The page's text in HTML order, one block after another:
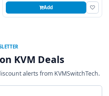
Add
KVM Deals
alerts from KVMSwitchTech.